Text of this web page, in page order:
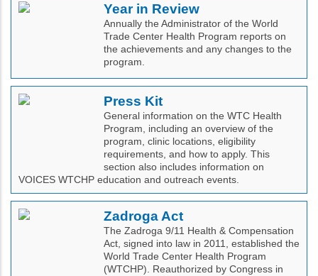
Year in Review
Annually the Administrator of the World
Trade Center Health Program reports on
the achievements and any changes to the
program.
Press Kit
General information on the WTC Health
Program, including an overview of the
program, clinic locations, eligibility
requirements, and how to apply. This
section also includes information on
VOICES WTCHP education and outreach events.
Zadroga Act
The Zadroga 9/11 Health & Compensation
Act, signed into law in 2011, established the
World Trade Center Health Program
(WTCHP). Reauthorized by Congress in